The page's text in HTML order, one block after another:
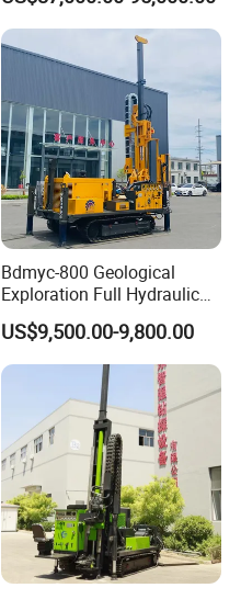
Sampling Core Drilling Rig
Rock Drill Rod Drill Rod Core
Bdmyc-800 Geological
Exploration Full Hydraulic
Drill Rig
US$9,500.00-9,800.00